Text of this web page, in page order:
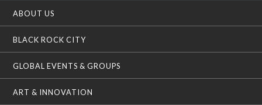
ABOUT US
BLACK ROCK CITY
GLOBAL EVENTS & GROUPS
ART & INNOVATION